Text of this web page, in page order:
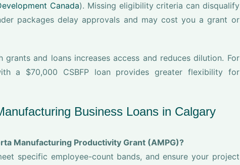
Canada). Missing eligibility criteria can disqualify
packages delay approvals and may cost you a grant or
and loans increases access and reduces dilution. For
a $70,000 CSBFP loan provides greater flexibility for
Business Loans in Calgary
Manufacturing Productivity Grant (AMPG)?
specific employee-count bands, and ensure your project